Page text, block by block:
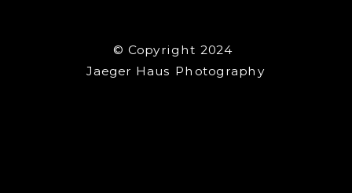
© Copyright 2024
Jaeger Haus Photography